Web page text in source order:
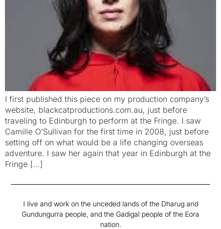
I first published this piece on my production company’s
website, blackcatproductions.com.au, just before
traveling to Edinburgh to perform at the Fringe. I saw
Camille O’Sullivan for the first time in 2008, just before
setting off on what would be a life changing overseas
adventure. I saw her again that year in Edinburgh at the
Fringe […]
I live and work on the unceded lands of the Dharug and
Gundungurra people, and the Gadigal people of the Eora
nation.